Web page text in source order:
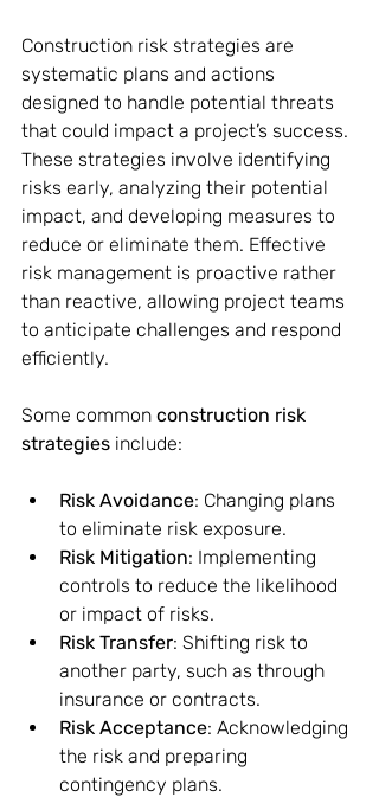
Construction risk strategies are
systematic plans and actions
designed to handle potential threats
that could impact a project’s success.
These strategies involve identifying
risks early, analyzing their potential
impact, and developing measures to
reduce or eliminate them. Effective
risk management is proactive rather
than reactive, allowing project teams
to anticipate challenges and respond
efficiently.
Some common construction risk
strategies include:
Risk Avoidance: Changing plans
to eliminate risk exposure.
Risk Mitigation: Implementing
controls to reduce the likelihood
or impact of risks.
Risk Transfer: Shifting risk to
another party, such as through
insurance or contracts.
Risk Acceptance: Acknowledging
the risk and preparing
contingency plans.